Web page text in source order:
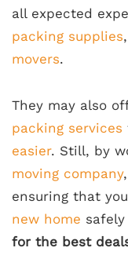
all expected
packing supplies
movers.
They may also
packing services
easier. Still, by
moving company
ensuring that
new home
for the best